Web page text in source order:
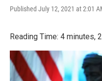
Published July 12, 2021 at 2:01
Reading Time: 4 minutes,